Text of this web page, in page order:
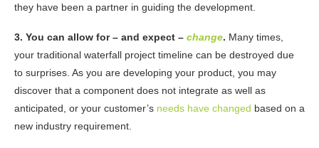
they have been a partner in guiding the development.
3. You can allow for – and expect – change. Many times,
your traditional waterfall project timeline can be destroyed due
to surprises. As you are developing your product, you may
discover that a component does not integrate as well as
anticipated, or your customer’s needs have changed based on a
new industry requirement.